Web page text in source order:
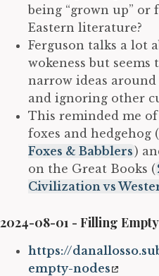
being “grown up”
Eastern literature?
Ferguson talks a lot
wokeness but
narrow ideas
and ignoring other
This reminded me of
foxes and hedgehog (
Foxes & Babblers)
on the Great Books (
Civilization vs
2024-08-01 - Filling
https://
empty-nodes